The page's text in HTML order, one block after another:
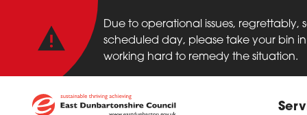
Skip to main content
Important
Due to operational issues,
scheduled day, please take your bin
working hard to remedy the situation.